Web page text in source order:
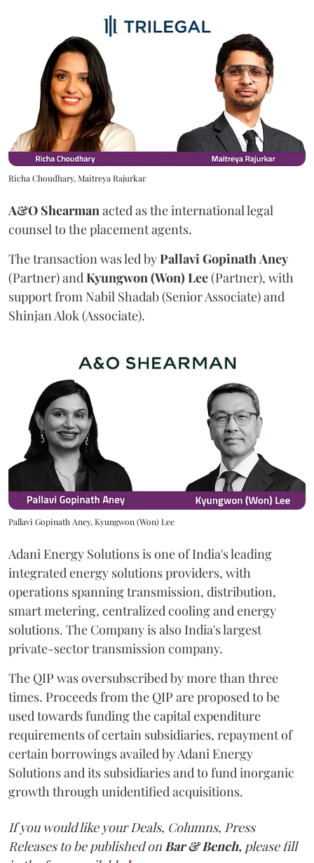
Richa Choudhary, Maitreya Rajurkar
A&O Shearmanacted as the international legal
counsel to the placement agents.
The transaction was led byPallaviGopinathAney
(Partner) andKyungwon (Won) Lee(Partner), with
support from Nabil Shadab (Senior Associate) and
Shinjan Alok (Associate).
Pallavi Gopinath Aney, Kyungwon (Won) Lee
Adani Energy Solutions is one of India's leading
integrated energy solutions providers, with
operations spanning transmission, distribution,
smart metering, centralized cooling and energy
solutions. The Company is also India's largest
private-sector transmission company.
The QIP was oversubscribed by more than three
times. Proceeds from the QIP are proposed to be
used towards funding the capital expenditure
requirements of certain subsidiaries, repayment of
certain borrowings availed by Adani Energy
Solutions and its subsidiaries and to fund inorganic
growth through unidentified acquisitions.
If you would like your Deals, Columns, Press
Releases to be published on Bar & Bench, please fill